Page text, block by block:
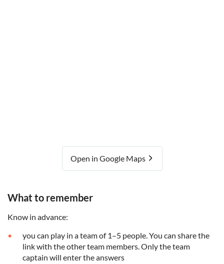
Open in Google Maps
What to remember
Know in advance:
you can play in a team of 1–5 people. You can share the
link with the other team members. Only the team
captain will enter the answers